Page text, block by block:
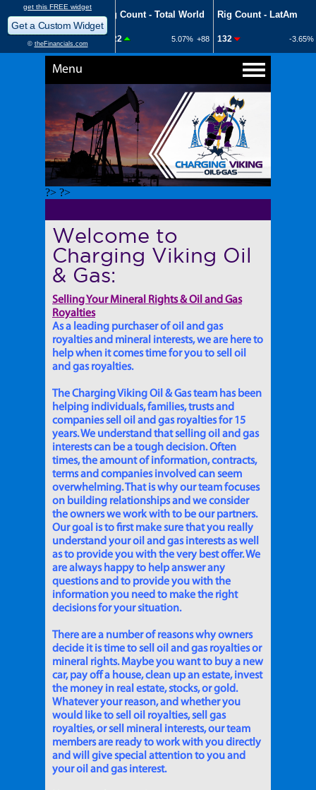
Menu
?> ?>
Welcome to
Charging Viking Oil
& Gas:
Selling Your Mineral Rights & Oil and Gas
Royalties
As a leading purchaser of oil and gas
royalties and mineral interests, we are here to
help when it comes time for you to sell oil
and gas royalties.
The Charging Viking Oil & Gas team has been
helping individuals, families, trusts and
companies sell oil and gas royalties for 15
years. We understand that selling oil and gas
interests can be a tough decision. Often
times, the amount of information, contracts,
terms and companies involved can seem
overwhelming. That is why our team focuses
on building relationships and we consider
the owners we work with to be our partners.
Our goal is to first make sure that you really
understand your oil and gas interests as well
as to provide you with the very best offer. We
are always happy to help answer any
questions and to provide you with the
information you need to make the right
decisions for your situation.
There are a number of reasons why owners
decide it is time to sell oil and gas royalties or
mineral rights. Maybe you want to buy a new
car, pay off a house, clean up an estate, invest
the money in real estate, stocks, or gold.
Whatever your reason, and whether you
would like to sell oil royalties, sell gas
royalties, or sell mineral interests, our team
members are ready to work with you directly
and will give special attention to you and
your oil and gas interest.